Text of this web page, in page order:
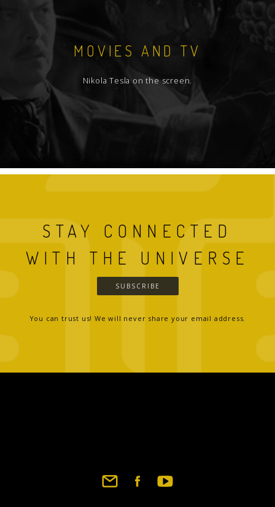
MOVIES AND TV
Nikola Tesla on the screen.
STAY CONNECTED
WITH THE UNIVERSE
SUBSCRIBE
You can trust us! We will never share your email address.